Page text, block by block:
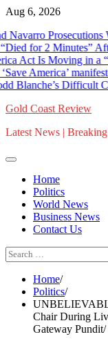
Skip
content
Aug 6, 2026
Prosecutions
2 Minutes” After
Is Moving in a “Very
America’ manifesto?
Difficult
Gold Coast Review
Latest News |
Home
Politics
World News
Business News
Contact Us
Search
for:
Home
Politics
Chair During
Gateway Pundit